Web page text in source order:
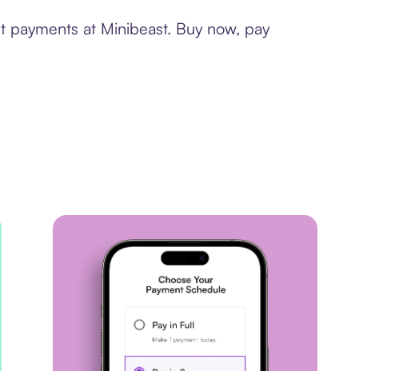
at Minibeast. Buy now, pay